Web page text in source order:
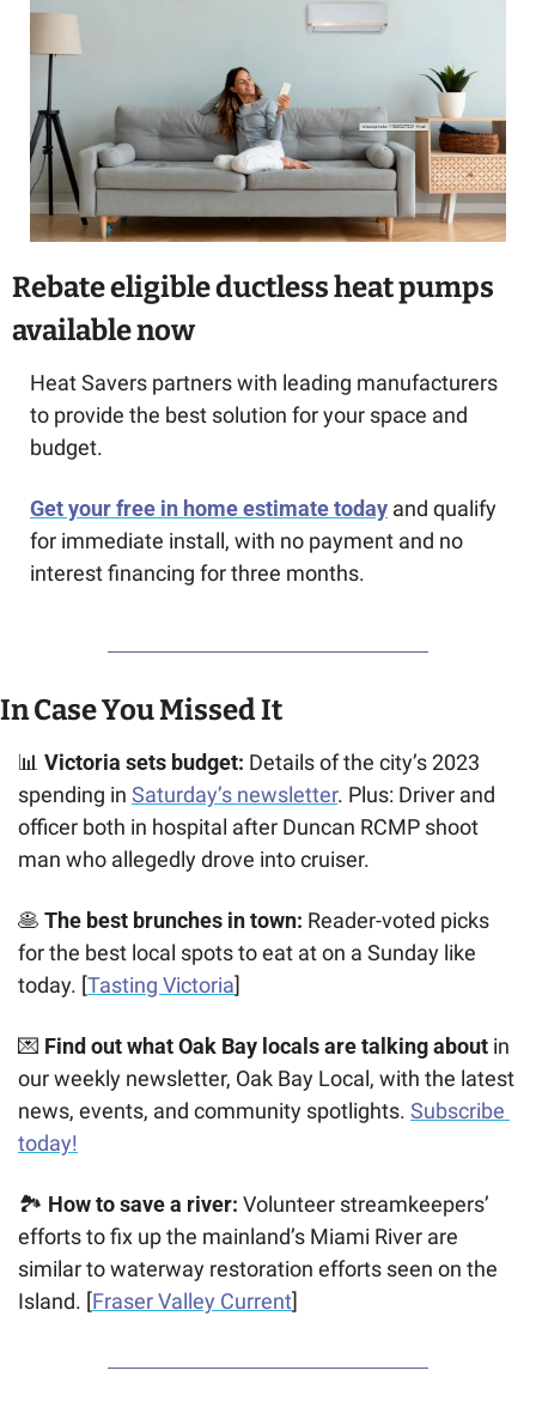
Rebate eligible ductless heat pumps
available now
Heat Savers partners with leading manufacturers
to provide the best solution for your space and
budget.
Get your free in home estimate today and qualify
for immediate install, with no payment and no
interest financing for three months.
In Case You Missed It
📊 Victoria sets budget: Details of the city’s 2023
spending in Saturday’s newsletter. Plus: Driver and
officer both in hospital after Duncan RCMP shoot
man who allegedly drove into cruiser.
🥞 The best brunches in town: Reader-voted picks
for the best local spots to eat at on a Sunday like
today. [Tasting Victoria]
💌 Find out what Oak Bay locals are talking about in
our weekly newsletter, Oak Bay Local, with the latest
news, events, and community spotlights. Subscribe
today!
🏞️ How to save a river: Volunteer streamkeepers’
efforts to fix up the mainland’s Miami River are
similar to waterway restoration efforts seen on the
Island. [Fraser Valley Current]